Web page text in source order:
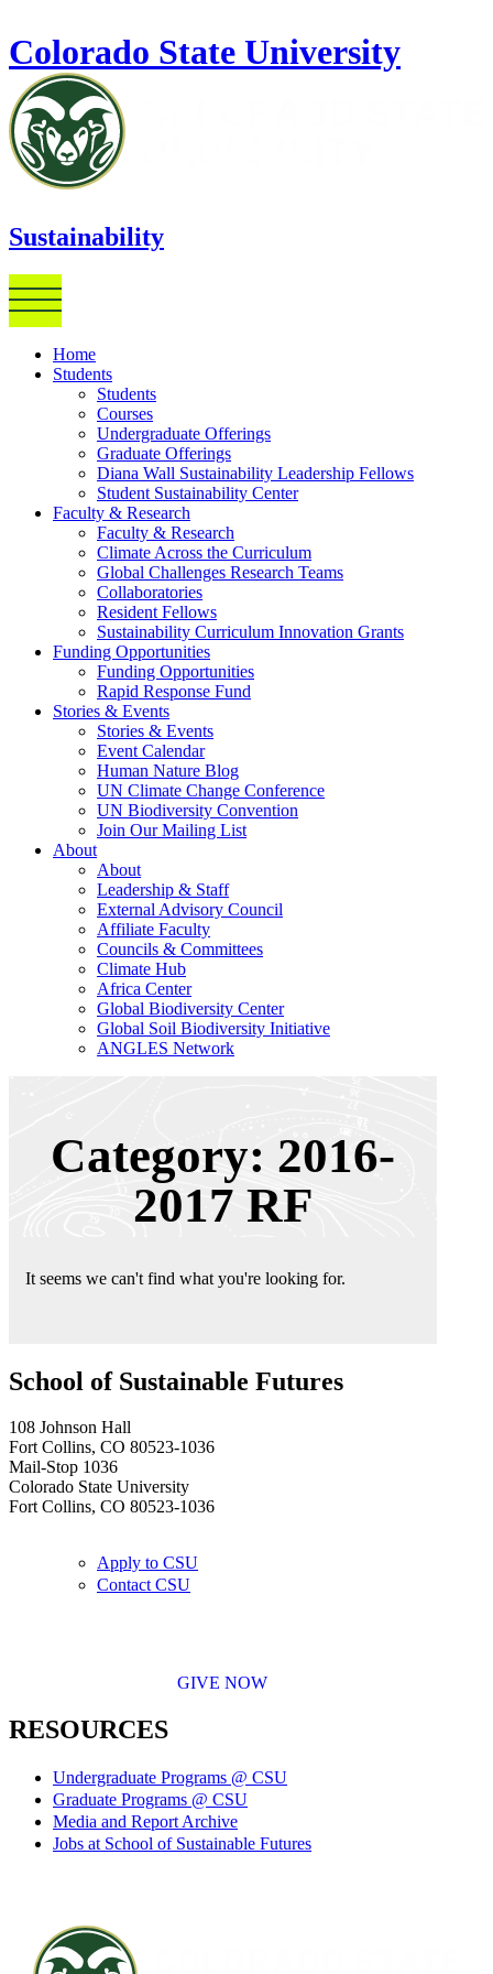
Colorado State University
Sustainability
Home
Students
Students
Courses
Undergraduate Offerings
Graduate Offerings
Diana Wall Sustainability Leadership Fellows
Student Sustainability Center
Faculty & Research
Faculty & Research
Climate Across the Curriculum
Global Challenges Research Teams
Collaboratories
Resident Fellows
Sustainability Curriculum Innovation Grants
Funding Opportunities
Funding Opportunities
Rapid Response Fund
Stories & Events
Stories & Events
Event Calendar
Human Nature Blog
UN Climate Change Conference
UN Biodiversity Convention
Join Our Mailing List
About
About
Leadership & Staff
External Advisory Council
Affiliate Faculty
Councils & Committees
Climate Hub
Africa Center
Global Biodiversity Center
Global Soil Biodiversity Initiative
ANGLES Network
Category: 2016-
2017 RF
It seems we can't find what you're looking for.
School of Sustainable Futures
108 Johnson Hall
Fort Collins, CO 80523-1036
Mail-Stop 1036
Colorado State University
Fort Collins, CO 80523-1036
Apply to CSU
Contact CSU
GIVE NOW
RESOURCES
Undergraduate Programs @ CSU
Graduate Programs @ CSU
Media and Report Archive
Jobs at School of Sustainable Futures